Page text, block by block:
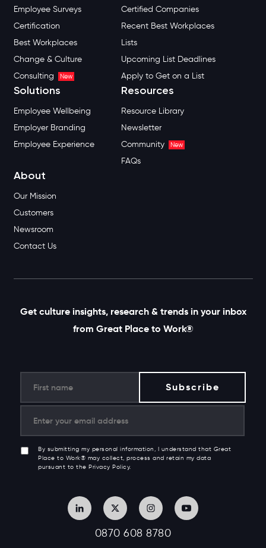
Employee Surveys
Certification
Best Workplaces
Change & Culture
Consulting
New
Certified Companies
Recent Best Workplaces
Lists
Upcoming List Deadlines
Apply to Get on a List
Solutions
Employee Wellbeing
Employer Branding
Employee Experience
Resources
Resource Library
Newsletter
Community
New
FAQs
About
Our Mission
Customers
Newsroom
Contact Us
Get culture insights, research & trends in your inbox
from Great Place to Work®
By submitting my personal information, I understand that Great
Place to Work® may collect, process and retain my data
pursuant to the Privacy Policy.
0870 608 8780